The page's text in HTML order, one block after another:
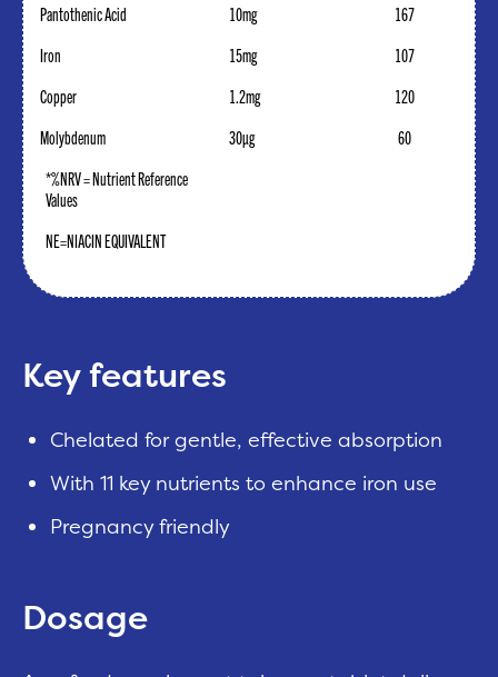
Pantothenic Acid
10mg
167
Iron
15mg
107
Copper
1.2mg
120
Molybdenum
30µg
60
*%NRV = Nutrient Reference
Values
NE=NIACIN EQUIVALENT
Key features
Chelated for gentle, effective absorption
With 11 key nutrients to enhance iron use
Pregnancy friendly
Dosage